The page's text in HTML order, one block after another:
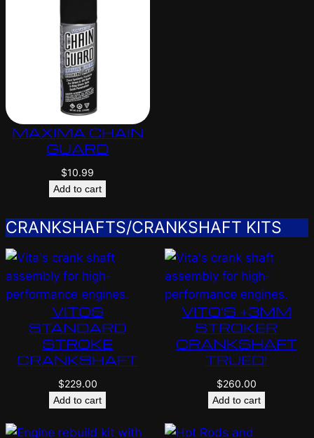
MAXIMA CHAIN
GUARD
$10.99
Add to cart
CRANKSHAFTS/CRANKSHAFT KITS
VITOS
STANDARD
STROKE
CRANKSHAFT
$229.00
Add to cart
VITO’S +3MM
STROKER
CRANKSHAFT
TRUED!
$260.00
Add to cart